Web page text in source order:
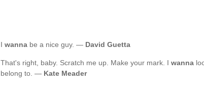
I wanna be a nice guy. — David Guetta
That's right, baby. Scratch me up. Make your mark. I wanna
belong to. — Kate Meader